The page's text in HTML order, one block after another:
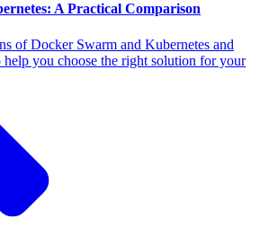
A Practical Comparison
of Docker Swarm and Kubernetes and
help you choose the right solution for your